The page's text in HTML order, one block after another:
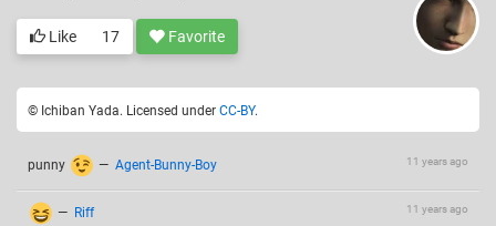
Like 17 Favorite
© Ichiban Yada. Licensed under CC-BY.
11 years ago
punny — Agent-Bunny-Boy
11 years ago
— Riff